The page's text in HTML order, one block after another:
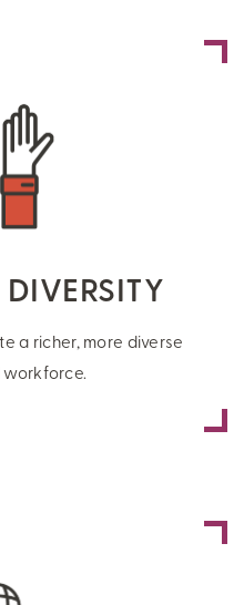
a richer, more diverse